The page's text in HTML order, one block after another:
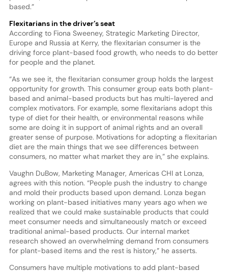
based.”
Flexitarians in the driver’s seat
According to Fiona Sweeney, Strategic Marketing Director,
Europe and Russia at Kerry, the flexitarian consumer is the
driving force plant-based food growth, who needs to do better
for people and the planet.
“As we see it, the flexitarian consumer group holds the largest
opportunity for growth. This consumer group eats both plant-
based and animal-based products but has multi-layered and
complex motivators. For example, some flexitarians adopt this
type of diet for their health, or environmental reasons while
some are doing it in support of animal rights and an overall
greater sense of purpose. Motivations for adopting a flexitarian
diet are the main things that we see differences between
consumers, no matter what market they are in,” she explains.
Vaughn DuBow, Marketing Manager, Americas CHI at Lonza,
agrees with this notion. “People push the industry to change
and mold their products based upon demand. Lonza began
working on plant-based initiatives many years ago when we
realized that we could make sustainable products that could
meet consumer needs and simultaneously match or exceed
traditional animal-based products. Our internal market
research showed an overwhelming demand from consumers
for plant-based items and the rest is history,” he asserts.
Consumers have multiple motivations to add plant-based